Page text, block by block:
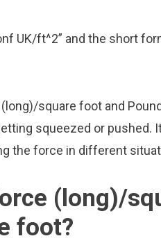
UK/ft^2” and the short
square foot and
squeezed or pushed.
the force in different
(long)/
foot?